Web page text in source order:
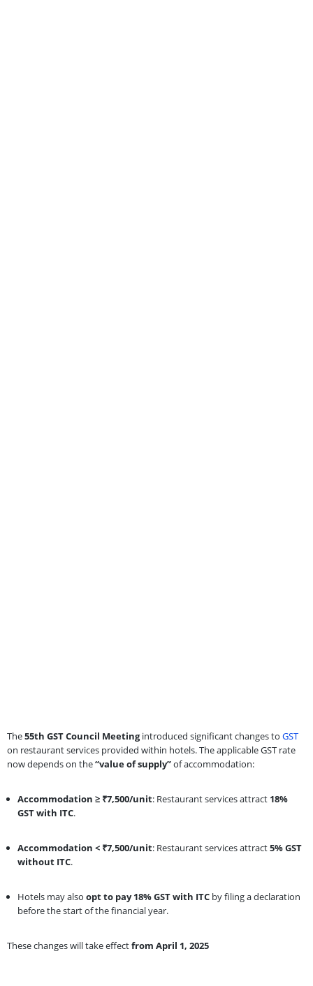
The55th GST Council Meetingintroduced significant changes to GST
on restaurant services provided within hotels. The applicable GST rate
now depends on the“value of supply”of accommodation:
Accommodation ≥ ₹7,500/unit: Restaurant services attract 18%
GST with ITC.
Accommodation < ₹7,500/unit: Restaurant services attract5% GST
without ITC.
Hotels may also opt to pay 18% GST with ITC by filing a declaration
before the start of the financial year.
These changes will take effectfrom April 1, 2025